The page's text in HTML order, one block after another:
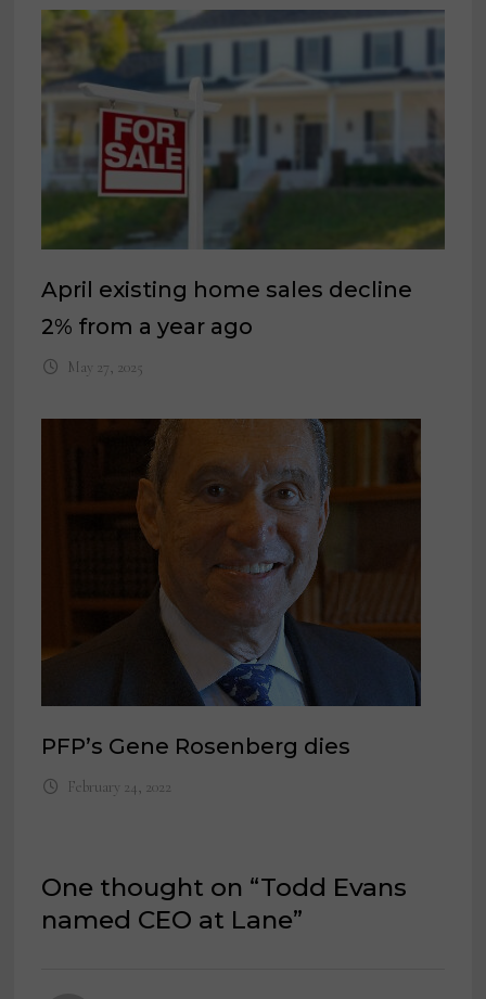
April existing home sales decline
2% from a year ago
May 27, 2025
PFP’s Gene Rosenberg dies
February 24, 2022
One thought on “Todd Evans
named CEO at Lane”